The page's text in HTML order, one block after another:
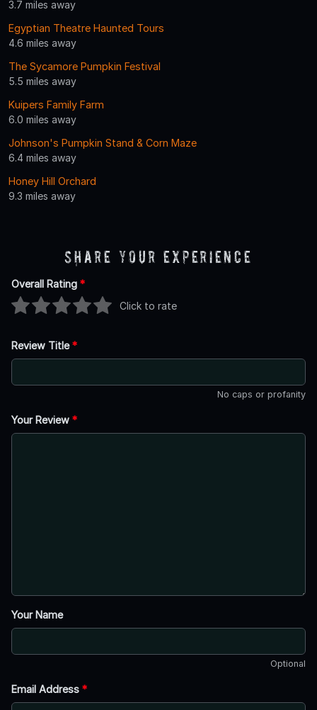
3.7 miles away
Egyptian Theatre Haunted Tours
4.6 miles away
The Sycamore Pumpkin Festival
5.5 miles away
Kuipers Family Farm
6.0 miles away
Johnson's Pumpkin Stand & Corn Maze
6.4 miles away
Honey Hill Orchard
9.3 miles away
Share Your Experience
Overall Rating *
Click to rate
Review Title*
No caps or profanity
Your Review *
Your Name
Optional
Email Address *